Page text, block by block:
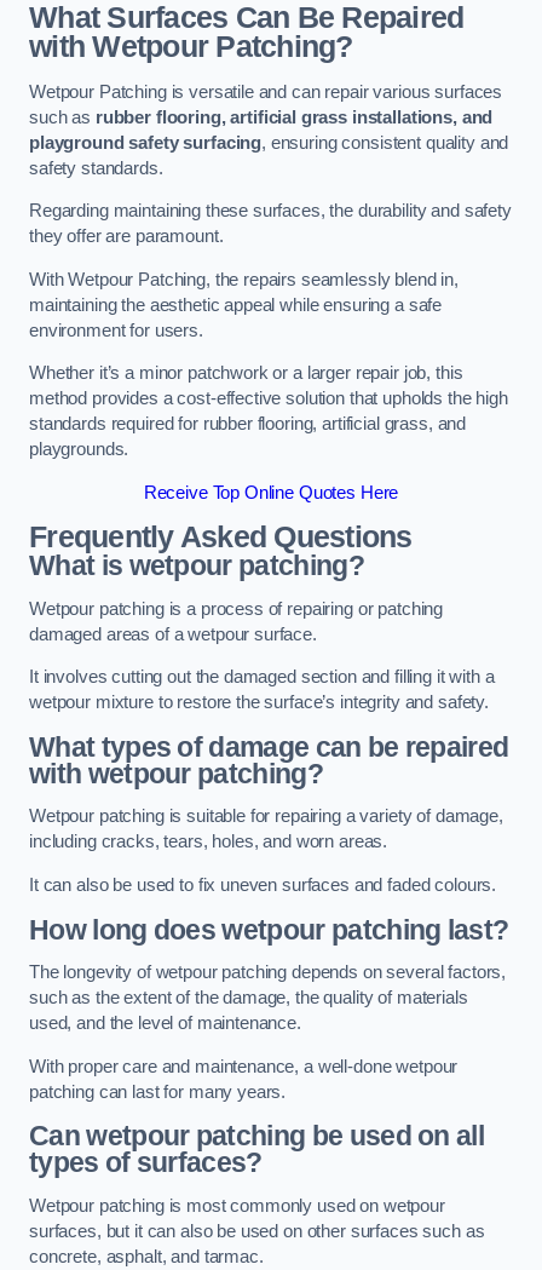
What Surfaces Can Be Repaired
with Wetpour Patching?
Wetpour Patching is versatile and can repair various surfaces
such as rubber flooring, artificial grass installations, and
playground safety surfacing, ensuring consistent quality and
safety standards.
Regarding maintaining these surfaces, the durability and safety
they offer are paramount.
With Wetpour Patching, the repairs seamlessly blend in,
maintaining the aesthetic appeal while ensuring a safe
environment for users.
Whether it’s a minor patchwork or a larger repair job, this
method provides a cost-effective solution that upholds the high
standards required for rubber flooring, artificial grass, and
playgrounds.
Receive Top Online Quotes Here
Frequently Asked Questions
What is wetpour patching?
Wetpour patching is a process of repairing or patching
damaged areas of a wetpour surface.
It involves cutting out the damaged section and filling it with a
wetpour mixture to restore the surface’s integrity and safety.
What types of damage can be repaired
with wetpour patching?
Wetpour patching is suitable for repairing a variety of damage,
including cracks, tears, holes, and worn areas.
It can also be used to fix uneven surfaces and faded colours.
How long does wetpour patching last?
The longevity of wetpour patching depends on several factors,
such as the extent of the damage, the quality of materials
used, and the level of maintenance.
With proper care and maintenance, a well-done wetpour
patching can last for many years.
Can wetpour patching be used on all
types of surfaces?
Wetpour patching is most commonly used on wetpour
surfaces, but it can also be used on other surfaces such as
concrete, asphalt, and tarmac.